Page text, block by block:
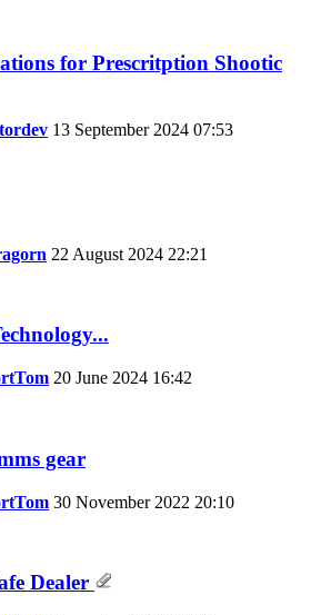
for Prescritption Shootic
13 September 2024 07:53
22 August 2024 22:21
20 June 2024 16:42
gear
30 November 2022 20:10
Dealer